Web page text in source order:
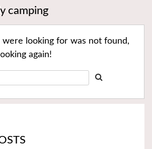
camping
were looking for was not found,
again!